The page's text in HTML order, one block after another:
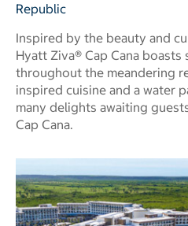
Republic
Inspired by the beauty and
Hyatt Ziva® Cap Cana
throughout the meandering
inspired cuisine and a water
many delights awaiting
Cap Cana.